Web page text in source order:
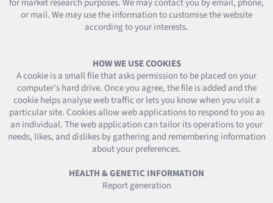
for market research purposes. We may contact you by email, phone,
or mail. We may use the information to customise the website
according to your interests.
HOW WE USE COOKIES
A cookie is a small file that asks permission to be placed on your
computer's hard drive. Once you agree, the file is added and the
cookie helps analyse web traffic or lets you know when you visit a
particular site. Cookies allow web applications to respond to you as
an individual. The web application can tailor its operations to your
needs, likes, and dislikes by gathering and remembering information
about your preferences.
HEALTH & GENETIC INFORMATION
Report generation